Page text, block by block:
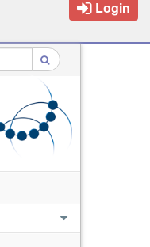
Login